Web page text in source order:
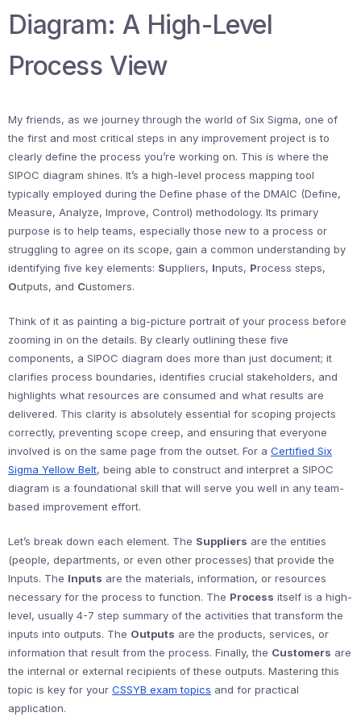
Diagram: A High-Level
Process View
My friends, as we journey through the world of Six Sigma, one of
the first and most critical steps in any improvement project is to
clearly define the process you’re working on. This is where the
SIPOC diagram shines. It’s a high-level process mapping tool
typically employed during the Define phase of the DMAIC (Define,
Measure, Analyze, Improve, Control) methodology. Its primary
purpose is to help teams, especially those new to a process or
struggling to agree on its scope, gain a common understanding by
identifying five key elements: Suppliers, Inputs, Process steps,
Outputs, and Customers.
Think of it as painting a big-picture portrait of your process before
zooming in on the details. By clearly outlining these five
components, a SIPOC diagram does more than just document; it
clarifies process boundaries, identifies crucial stakeholders, and
highlights what resources are consumed and what results are
delivered. This clarity is absolutely essential for scoping projects
correctly, preventing scope creep, and ensuring that everyone
involved is on the same page from the outset. For a Certified Six
Sigma Yellow Belt, being able to construct and interpret a SIPOC
diagram is a foundational skill that will serve you well in any team-
based improvement effort.
Let’s break down each element. The Suppliers are the entities
(people, departments, or even other processes) that provide the
Inputs. The Inputs are the materials, information, or resources
necessary for the process to function. The Process itself is a high-
level, usually 4-7 step summary of the activities that transform the
inputs into outputs. The Outputs are the products, services, or
information that result from the process. Finally, the Customers are
the internal or external recipients of these outputs. Mastering this
topic is key for your CSSYB exam topics and for practical
application.